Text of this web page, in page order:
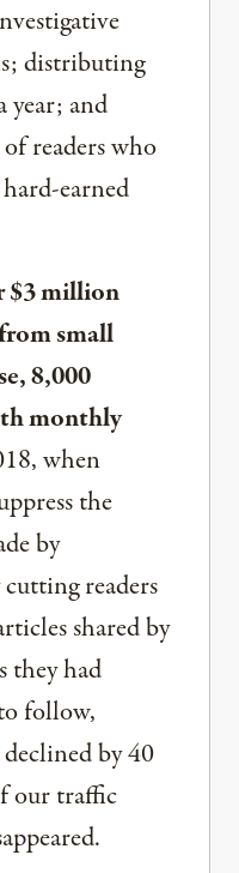
distributing
year; and
readers who
earned
$3 million
small
8,000
monthly
when
the
by
readers
shared by
they had
follow,
by 40
our traffic